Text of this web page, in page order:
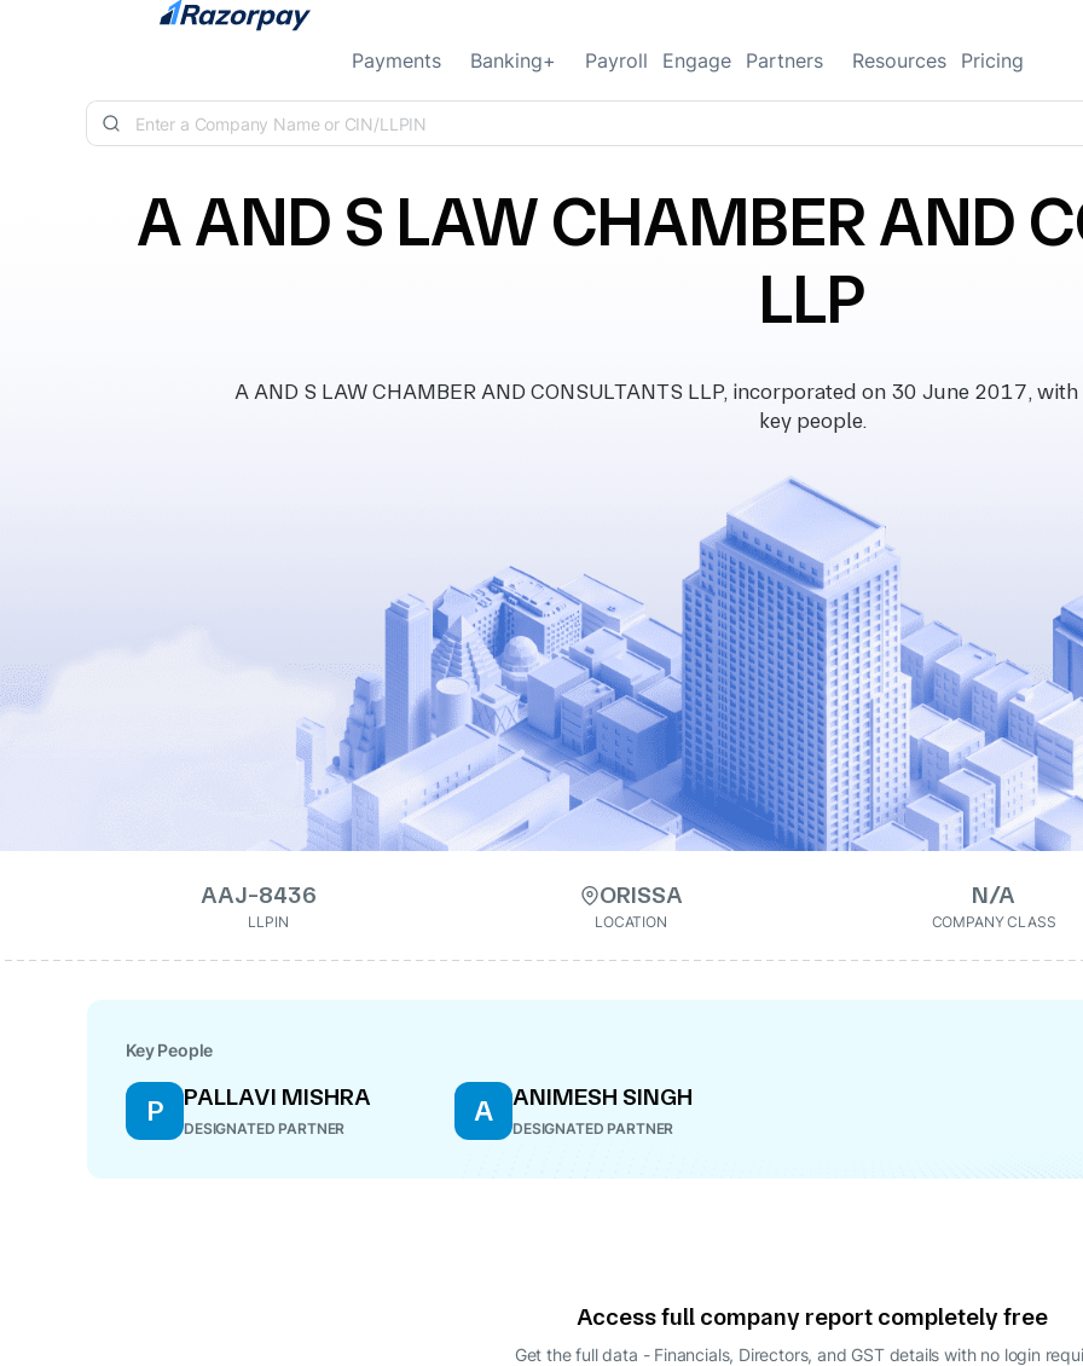
Skip to content
Payments Banking+ Payroll Engage Partners Resources Pricing
A AND S LAW CHAMBER AND
LLP
A AND S LAW CHAMBER AND CONSULTANTS LLP, incorporated on 30 June 2017,
key people.
AAJ-8436
LLPIN
ORISSA
LOCATION
N/A
COMPANY CLASS
Key People
P PALLAVI MISHRA
DESIGNATED PARTNER
A ANIMESH SINGH
DESIGNATED PARTNER
Access full company report completely free
Get the full data - Financials, Directors, and GST details with no login